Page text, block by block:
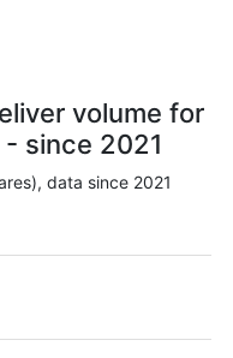
volume for
- since 2021
data since 2021